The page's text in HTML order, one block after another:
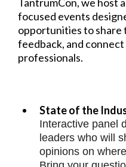
focused events
opportunities to share
feedback, and
professionals.
State of the
Interactive panel
leaders who will
opinions on